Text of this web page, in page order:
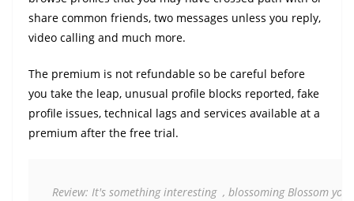
share common friends, two messages unless you reply,
video calling and much more.
The premium is not refundable so be careful before
you take the leap, unusual profile blocks reported, fake
profile issues, technical lags and services available at a
premium after the free trial.
Review: It's something interesting  , blossoming Blossom